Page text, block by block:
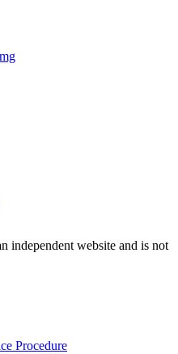
independent website and is not
Procedure